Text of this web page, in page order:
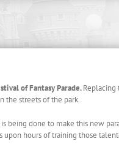
of Fantasy Parade.Replacing
the streets of the park.
done to make this new
upon hours of training those